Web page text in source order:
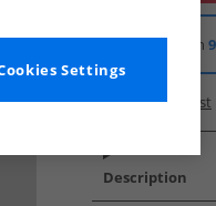
Order in
Add to Wishlist
Description
Settings